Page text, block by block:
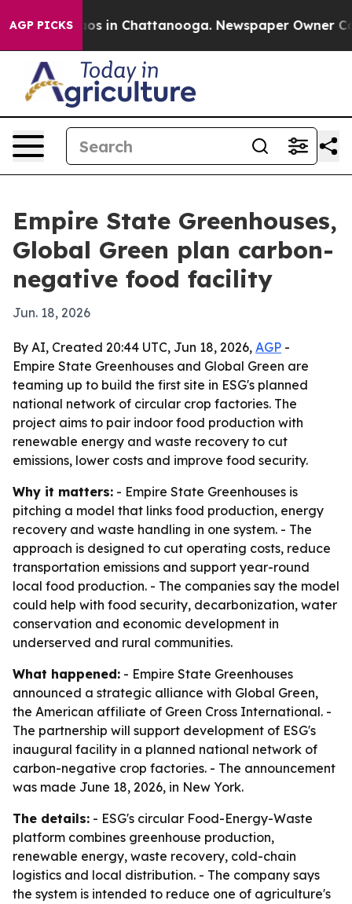
AGP PICKS
Chaos in Chattanooga. Newspaper Owner
Empire State Greenhouses,
Global Green plan carbon-
negative food facility
Jun. 18, 2026
By AI, Created 20:44 UTC, Jun 18, 2026, AGP -
Empire State Greenhouses and Global Green are
teaming up to build the first site in ESG's planned
national network of circular crop factories. The
project aims to pair indoor food production with
renewable energy and waste recovery to cut
emissions, lower costs and improve food security.
Why it matters: - Empire State Greenhouses is
pitching a model that links food production, energy
recovery and waste handling in one system. - The
approach is designed to cut operating costs, reduce
transportation emissions and support year-round
local food production. - The companies say the model
could help with food security, decarbonization, water
conservation and economic development in
underserved and rural communities.
What happened: - Empire State Greenhouses
announced a strategic alliance with Global Green,
the American affiliate of Green Cross International. -
The partnership will support development of ESG's
inaugural facility in a planned national network of
carbon-negative crop factories. - The announcement
was made June 18, 2026, in New York.
The details: - ESG's circular Food-Energy-Waste
platform combines greenhouse production,
renewable energy, waste recovery, cold-chain
logistics and local distribution. - The company says
the system is intended to reduce one of agriculture's